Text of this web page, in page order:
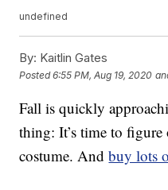
undefined
By: Kaitlin Gates
Posted6:55 PM, Aug 19, 2020
Fall is quickly
thing: It’s time to
costume. Andbuy lots